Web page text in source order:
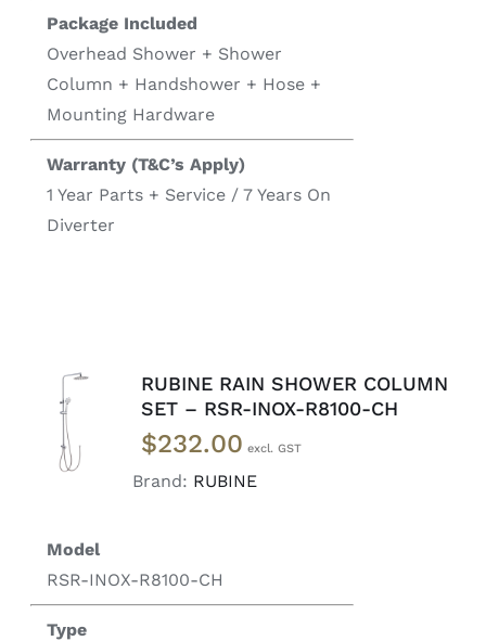
Package Included
Overhead Shower + Shower
Column + Handshower + Hose +
Mounting Hardware
Warranty (T&C’s Apply)
1 Year Parts + Service / 7 Years On
Diverter
ADD TO
CART
DETAILS
RUBINE RAIN SHOWER COLUMN
SET – RSR-INOX-R8100-CH
$232.00
Brand: RUBINE
Model
RSR-INOX-R8100-CH
Type